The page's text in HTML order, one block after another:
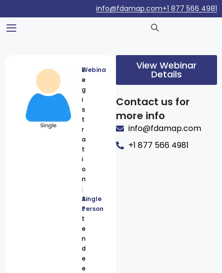
+1 877 566 4981
info@fdamap.com
R
e
g
i
s
t
r
a
t
i
o
n
:
Webina
r
A
t
t
e
n
d
e
e
Single
Person
View Webinar
Details
Contact us for
more info
info@fdamap.com
+1 877 566 4981